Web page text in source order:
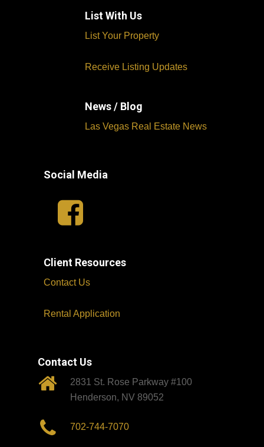
List With Us
List Your Property
Receive Listing Updates
News / Blog
Las Vegas Real Estate News
Social Media
Client Resources
Contact Us
Rental Application
Contact Us
2831 St. Rose Parkway #100
Henderson, NV 89052
702-744-7070